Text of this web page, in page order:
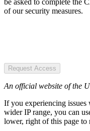
of our security measures.
Request Access
An official website of the
If you experiencing
wider IP range, you can
lower, right of this page to